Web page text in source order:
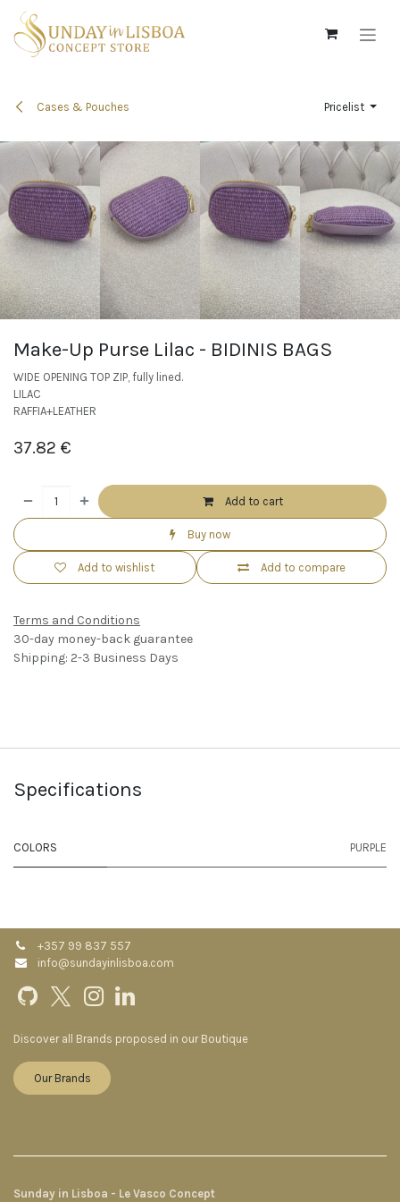
Skip to Content
Cases & Pouches Pricelist
Make-Up Purse Lilac - BIDINIS BAGS
WIDE OPENING TOP ZIP, fully lined.
LILAC
RAFFIA+LEATHER
37.82 €
Add to cart
Buy now
Add to compare
Add to wishlist
Terms and Conditions
30-day money-back guarantee
Shipping: 2-3 Business Days
Specifications
COLORS PURPLE
+357 99 837 557
info@sundayinlisboa.com
Discover all Brands proposed in our Boutique
Our Brands
Sunday in Lisboa - Le Vasco Concept